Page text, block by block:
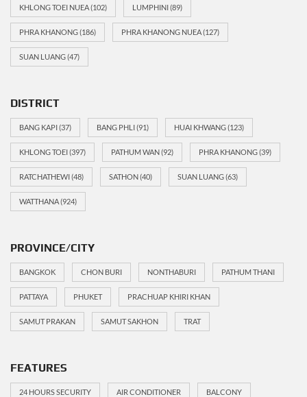
KHLONG TOEI NUEA(102) LUMPHINI(89)
PHRA KHANONG(186) PHRA KHANONG NUEA(127)
SUAN LUANG(47)
DISTRICT
BANG KAPI(37) BANG PHLI(91) HUAI KHWANG(123)
KHLONG TOEI(397) PATHUM WAN(92) PHRA KHANONG(39)
RATCHATHEWI(48) SATHON(40) SUAN LUANG(63)
WATTHANA(924)
PROVINCE/CITY
BANGKOK CHON BURI NONTHABURI PATHUM THANI
PATTAYA PHUKET PRACHUAP KHIRI KHAN
SAMUT PRAKAN SAMUT SAKHON TRAT
FEATURES
24 HOURS SECURITY AIR CONDITIONER BALCONY